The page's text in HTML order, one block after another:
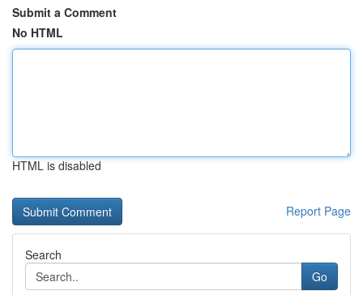
Submit a Comment
No HTML
HTML is disabled
Report Page
Search
Go